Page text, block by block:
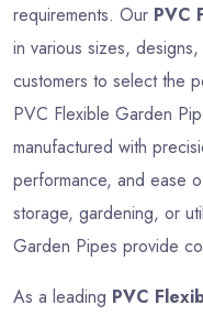
requirements. Our PVC
in various sizes,
customers to select the
PVC Flexible Garden
manufactured with
performance, and ease
storage, gardening, or
Garden Pipes provide
As a leading PVC